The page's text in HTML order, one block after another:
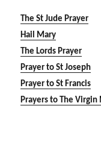
The St Jude Prayer
Hail Mary
The Lords Prayer
Prayer to St Joseph
Prayer to St Francis
Prayers to The Virgin